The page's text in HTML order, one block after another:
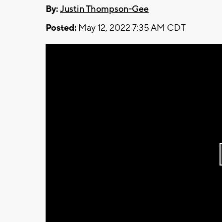
By:Justin Thompson-Gee
Posted: May 12, 2022 7:35 AM CDT